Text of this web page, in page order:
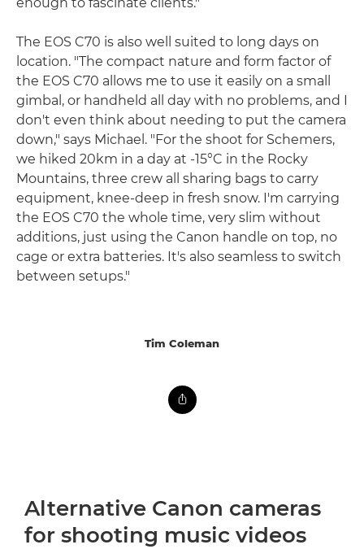
The EOS C70 is also well suited to long days on
location. "The compact nature and form factor of
the EOS C70 allows me to use it easily on a small
gimbal, or handheld all day with no problems, and I
don't even think about needing to put the camera
down," says Michael. "For the shoot for Schemers,
we hiked 20km in a day at -15°C in the Rocky
Mountains, three crew all sharing bags to carry
equipment, knee-deep in fresh snow. I'm carrying
the EOS C70 the whole time, very slim without
additions, just using the Canon handle on top, no
cage or extra batteries. It's also seamless to switch
between setups."
Tim Coleman
Alternative Canon cameras
for shooting music videos